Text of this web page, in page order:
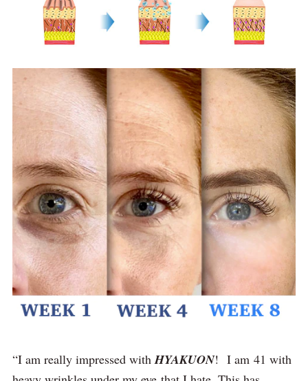
“I am really impressed with HYAKUON! I am 41 with